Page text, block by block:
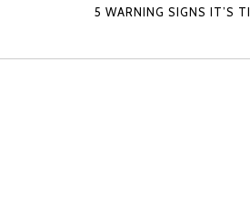
5 WARNING SIGNS IT’S